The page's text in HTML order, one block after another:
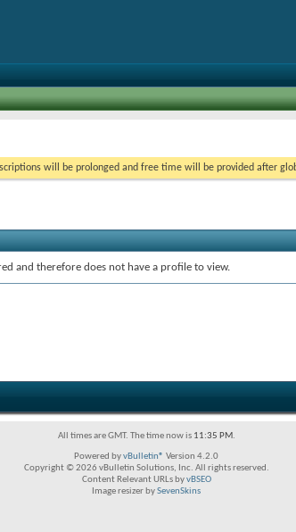
will be prolonged and free time will be provided after
and therefore does not have a profile to view.
All times are GMT. The time now is 11:35 PM.
Powered byvBulletin® Version 4.2.0
Copyright © 2026 vBulletin Solutions, Inc. All rights reserved.
Content Relevant URLs byvBSEO
Image resizer bySevenSkins